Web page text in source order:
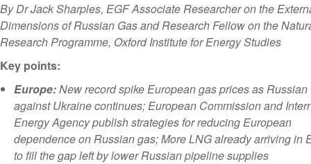
By Dr Jack Sharples, EGF Associate Researcher on the
Dimensions of Russian Gas and Research Fellow on the
Research Programme, Oxford Institute for Energy Studies
Key points:
Europe:New record spike European gas prices as Russian
against Ukraine continues; European Commission and
Energy Agency publish strategies for reducing European
dependence on Russian gas; More LNG already arriving in
to fill the gap left by lower Russian pipeline supplies